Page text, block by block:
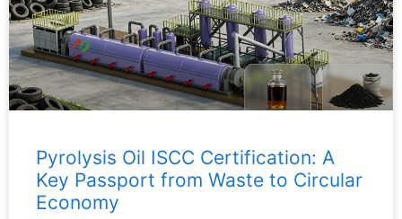
Pyrolysis Oil ISCC Certification: A
Key Passport from Waste to Circular
Economy